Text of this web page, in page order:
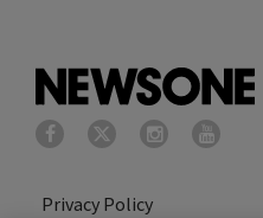
Privacy Policy